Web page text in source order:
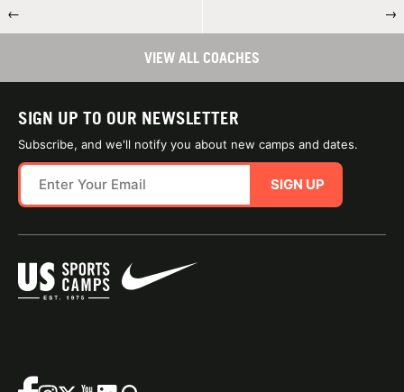
← →
VIEW ALL COACHES
SIGN UP TO OUR NEWSLETTER
Subscribe, and we'll notify you about new camps and dates.
SIGN UP